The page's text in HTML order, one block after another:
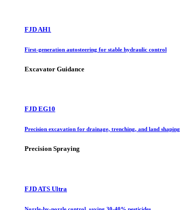
FJD AH1
First-generation autosteering for stable hydraulic control
Excavator Guidance
FJD EG10
Precision excavation for drainage, trenching, and land shaping
Precision Spraying
FJD ATS Ultra
Nozzle-by-nozzle control, saving 30-40% pesticides